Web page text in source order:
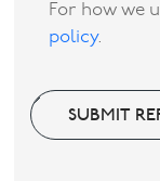
For how we
policy.
SUBMIT